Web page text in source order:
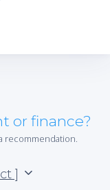
or finance?
recommendation.
]